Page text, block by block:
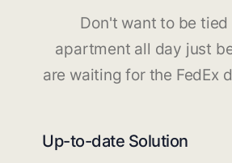
Don't want to be
apartment all day just
are waiting for the FedEx
Up-to-date Solution